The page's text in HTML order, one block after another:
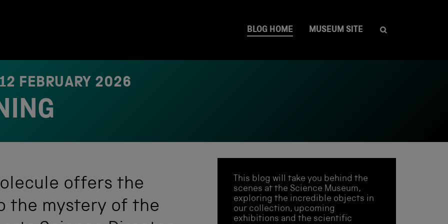
BLOG HOME MUSEUM SITE
12 FEBRUARY 2026
offers the
the mystery of the
This blog will take you behind the
scenes at the Science Museum,
exploring the incredible objects in
our collection, upcoming
exhibitions and the scientific